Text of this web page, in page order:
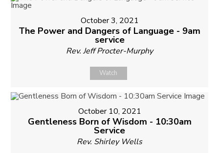
October 3, 2021
The Power and Dangers of Language - 9am
service
Rev. Jeff Procter-Murphy
Watch
October 10, 2021
Gentleness Born of Wisdom - 10:30am
Service
Rev. Shirley Wells